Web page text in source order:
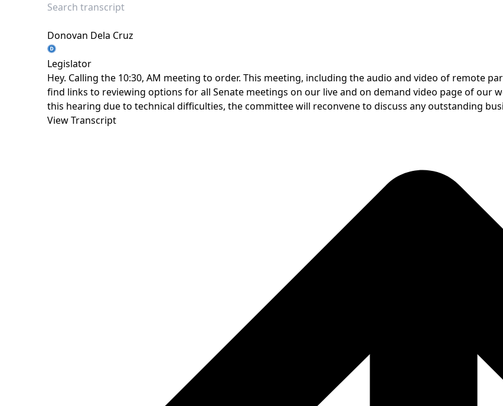
Donovan Dela Cruz
Legislator
Hey. Calling the 10:30, AM meeting to order. This meeting, including the audio and video of remote
find links to reviewing options for all Senate meetings on our live and on demand video page of our
this hearing due to technical difficulties, the committee will reconvene to discuss any outstanding
View Transcript